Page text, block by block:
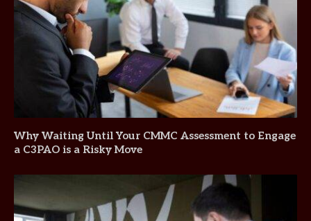
Why Waiting Until Your CMMC Assessment to Engage
a C3PAO is a Risky Move